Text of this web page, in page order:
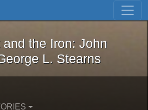
Skip to first result
Magnet and the Iron: John
the Iron: John
L. Stearns